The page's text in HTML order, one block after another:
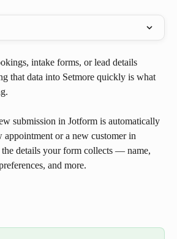
intake forms, or lead details
that data into Setmore quickly is what
submission in Jotform is automatically
appointment or a new customer in
details your form collects — name,
and more.